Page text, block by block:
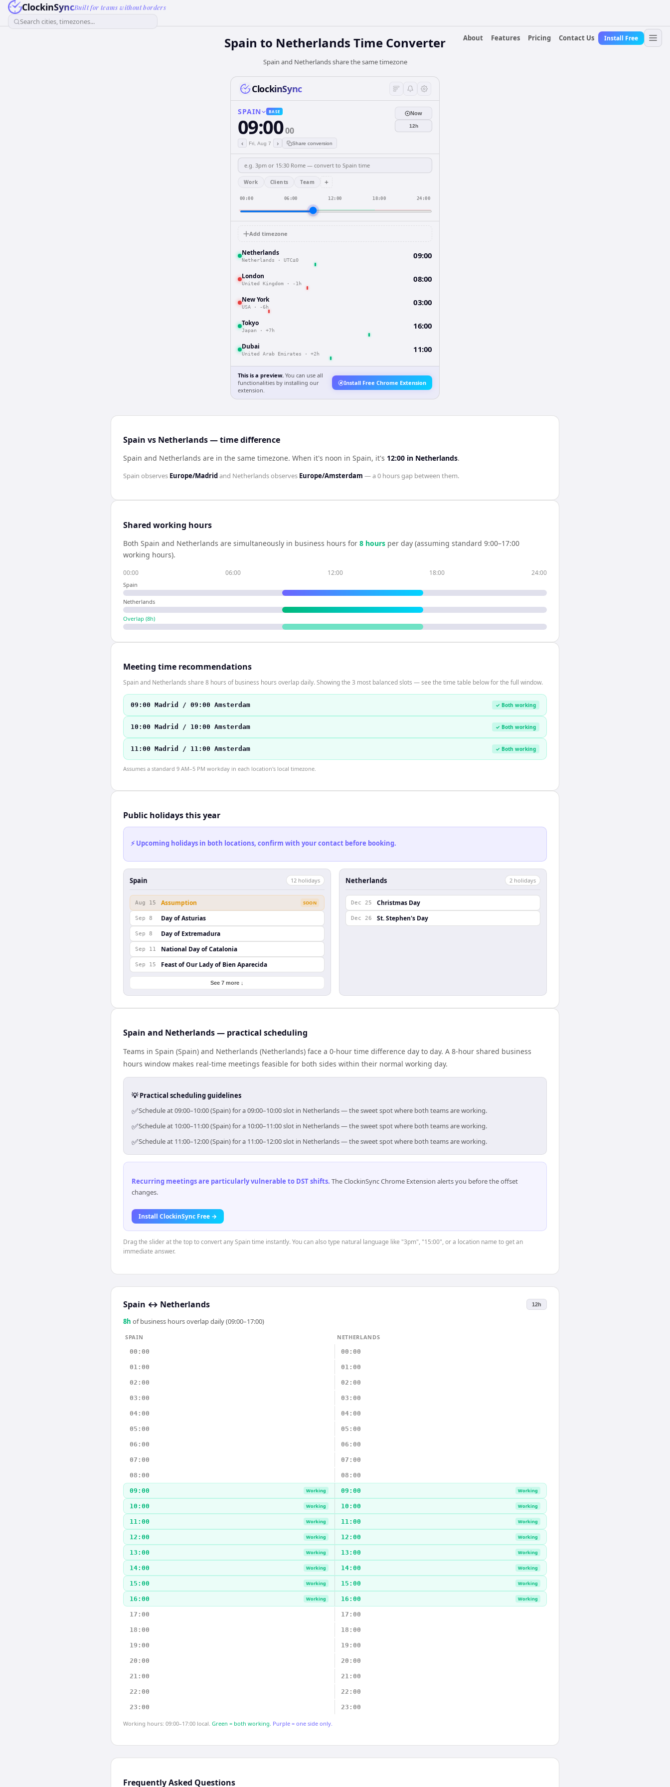
ClockinSyncBuilt for teams without borders
Search cities, timezones...
About
Features Pricing Contact Us Install Free
Spain to Netherlands Time Converter
Spain and Netherlands share the same timezone
ClockinSync
SPAIN BASE
09:0000
‹ Fri, Aug 7 › Share conversion
Now
12h
Work Clients Team +
00:00 06:00 12:00 18:00 24:00
Add timezone
Netherlands
Netherlands · UTC±0 09:00
London
United Kingdom · -1h 08:00
New York
USA · -6h 03:00
Tokyo
Japan · +7h 16:00
Dubai
United Arab Emirates · +2h 11:00
This is a preview. You can use all
functionalities by installing our
extension.
Install Free Chrome Extension
Spain vs Netherlands — time difference
Spain and Netherlands are in the same timezone. When it's noon in Spain, it's 12:00 in Netherlands.
Spain observes Europe/Madrid and Netherlandsobserves Europe/Amsterdam — a0 hoursgap between them.
Shared working hours
Both Spain and Netherlands are simultaneously in business hours for 8 hours per day (assuming standard 9:00–17:00
working hours).
00:00 06:00 12:00 18:00 24:00
Spain
Netherlands
Overlap (8h)
Meeting time recommendations
Spain and Netherlands share 8 hours of business hours overlap daily. Showing the 3 most balanced slots — see the time table below for the full window.
09:00 Madrid / 09:00 Amsterdam ✓ Both working
10:00 Madrid / 10:00 Amsterdam ✓ Both working
11:00 Madrid / 11:00 Amsterdam ✓ Both working
Assumes a standard 9 AM–5 PM workday in each location's local timezone.
Public holidays this year
⚡ Upcoming holidays in both locations, confirm with your contact before booking.
Spain 12 holidays
Aug 15 Assumption SOON
Sep 8 Day of Asturias
Sep 8 Day of Extremadura
Sep 11 National Day of Catalonia
Sep 15 Feast of Our Lady of Bien Aparecida
See 7 more ↓
Netherlands 2 holidays
Dec 25 Christmas Day
Dec 26 St. Stephen's Day
Spain and Netherlands — practical scheduling
Teams in Spain (Spain) and Netherlands (Netherlands) face a 0-hour time difference day to day. A 8-hour shared business
hours window makes real-time meetings feasible for both sides within their normal working day.
💡 Practical scheduling guidelines
✅Schedule at 09:00–10:00 (Spain) for a 09:00–10:00 slot in Netherlands — the sweet spot where both teams are working.
✅Schedule at 10:00–11:00 (Spain) for a 10:00–11:00 slot in Netherlands — the sweet spot where both teams are working.
✅Schedule at 11:00–12:00 (Spain) for a 11:00–12:00 slot in Netherlands — the sweet spot where both teams are working.
Recurring meetings are particularly vulnerable to DST shifts. The ClockinSync Chrome Extension alerts you before the offset
changes.
Install ClockinSync Free →
Drag the slider at the top to convert any Spain time instantly. You can also type natural language like "3pm", "15:00", or a location name to get an
immediate answer.
Spain ↔ Netherlands 12h
8h of business hours overlap daily (09:00–17:00)
SPAIN
NETHERLANDS
00:00
00:00
01:00 01:00
02:00 02:00
03:00 03:00
04:00 04:00
05:00 05:00
06:00 06:00
07:00 07:00
08:00 08:00
09:00 Working 09:00 Working
10:00 Working 10:00 Working
11:00 Working 11:00 Working
12:00 Working 12:00 Working
13:00 Working 13:00 Working
14:00 Working 14:00 Working
15:00 Working 15:00 Working
16:00 Working 16:00 Working
17:00 17:00
18:00 18:00
19:00 19:00
20:00 20:00
21:00 21:00
22:00 22:00
23:00 23:00
Working hours: 09:00–17:00 local. Green = both working. Purple = one side only.
Frequently Asked Questions